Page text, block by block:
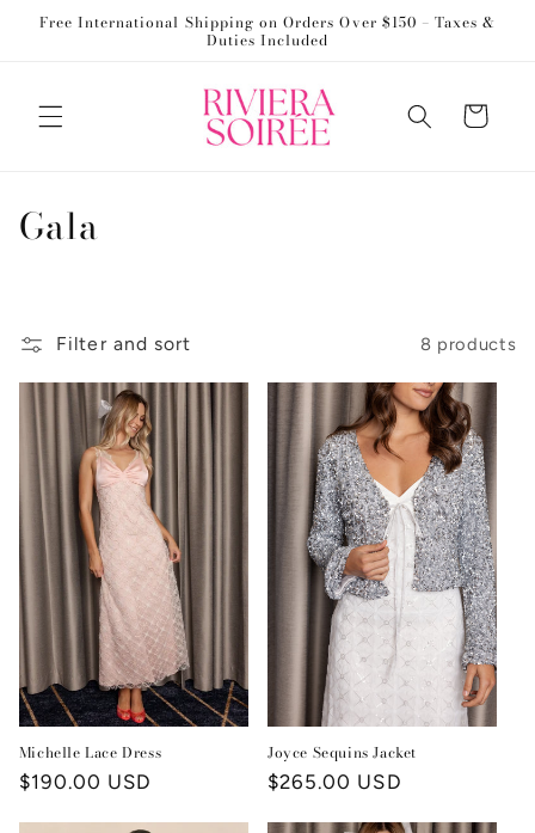
Skip to
Free International Shipping on Orders Over $150 – Taxes &
Duties Included
Cart
C
l
e
t
i
o
n
:
Gala
Filter and sort 8 products
Michelle Lace Dress
Regular
$190.00 USD
Joyce Sequins Jacket
Regular
$265.00 USD